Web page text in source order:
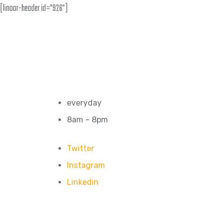
[linoor-header id="926"]
everyday
8am – 8pm
Twitter
Instagram
Linkedin